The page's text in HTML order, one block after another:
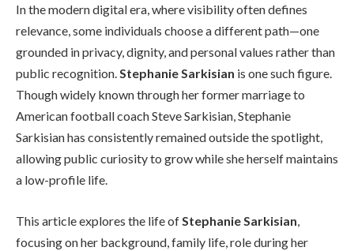
In the modern digital era, where visibility often defines
relevance, some individuals choose a different path—one
grounded in privacy, dignity, and personal values rather than
public recognition.Stephanie Sarkisian is one such figure.
Though widely known through her former marriage to
American football coach Steve Sarkisian, Stephanie
Sarkisian has consistently remained outside the spotlight,
allowing public curiosity to grow while she herself maintains
a low-profile life.
This article explores the life of Stephanie Sarkisian
focusing on her background, family life, role during her